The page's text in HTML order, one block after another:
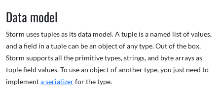
Data model
Storm uses tuples as its data model. A tuple is a named list of values,
and a field in a tuple can be an object of any type. Out of the box,
Storm supports all the primitive types, strings, and byte arrays as
tuple field values. To use an object of another type, you just need to
implementa serializerfor the type.